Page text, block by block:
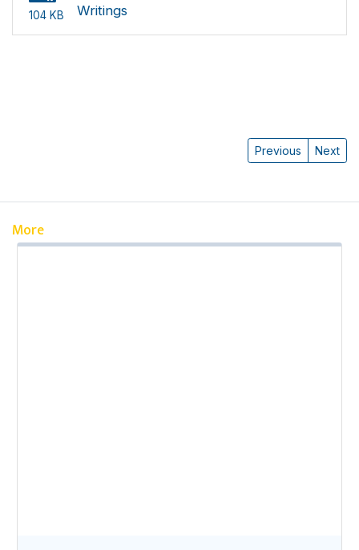
104 KB
Writings
Previous Next
More